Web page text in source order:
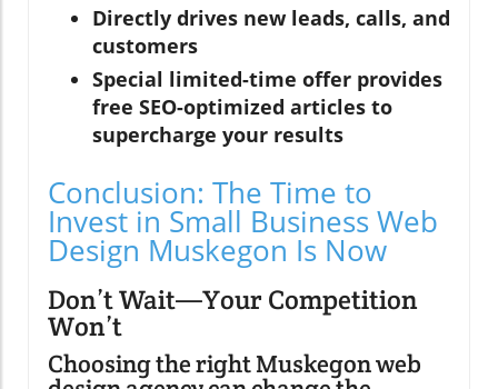
Directly drives new leads, calls, and
customers
Special limited-time offer provides
free SEO-optimized articles to
supercharge your results
Conclusion: The Time to
Invest in Small Business Web
Design Muskegon Is Now
Don’t Wait—Your Competition
Won’t
Choosing the right Muskegon web